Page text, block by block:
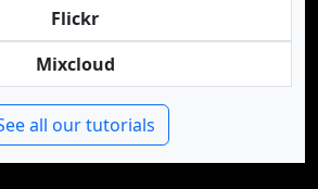
Flickr
Mixcloud
all our tutorials